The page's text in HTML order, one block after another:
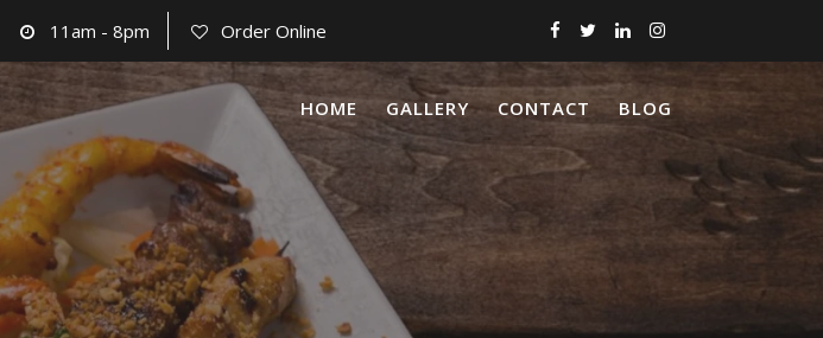
11am - 8pm Order Online
HOME GALLERY CONTACT BLOG